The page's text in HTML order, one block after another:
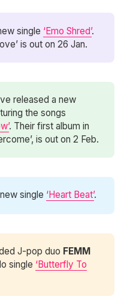
single ‘Emo Shred’.
is out on 26 Jan.
released a new
the songs
. Their first album in
is out on 2 Feb.
single ‘Heart Beat’.
J-pop duo FEMM
single ‘Butterfly To